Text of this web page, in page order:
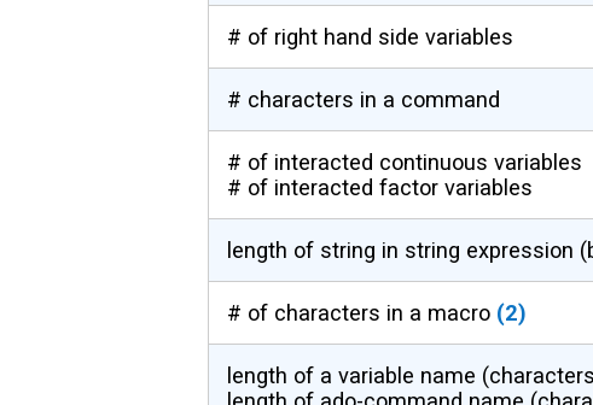
# of right hand side variables
# characters in a command
# of interacted continuous variables
# of interacted factor variables
length of string in string expression
# of characters in a macro (2)
length of a variable name